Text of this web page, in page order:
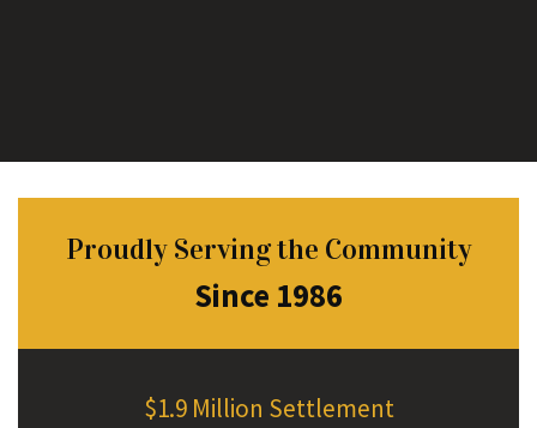
Proudly Serving the Community
Since 1986
$1.9 Million Settlement